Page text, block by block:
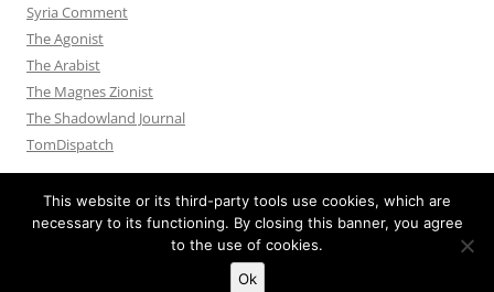
Syria Comment
The Agonist
The Arabist
The Magnes Zionist
The Shadowland Journal
TomDispatch
Proudly powered by WordPress
This website or its third-party tools use cookies, which are
necessary to its functioning. By closing this banner, you agree
to the use of cookies.
Ok